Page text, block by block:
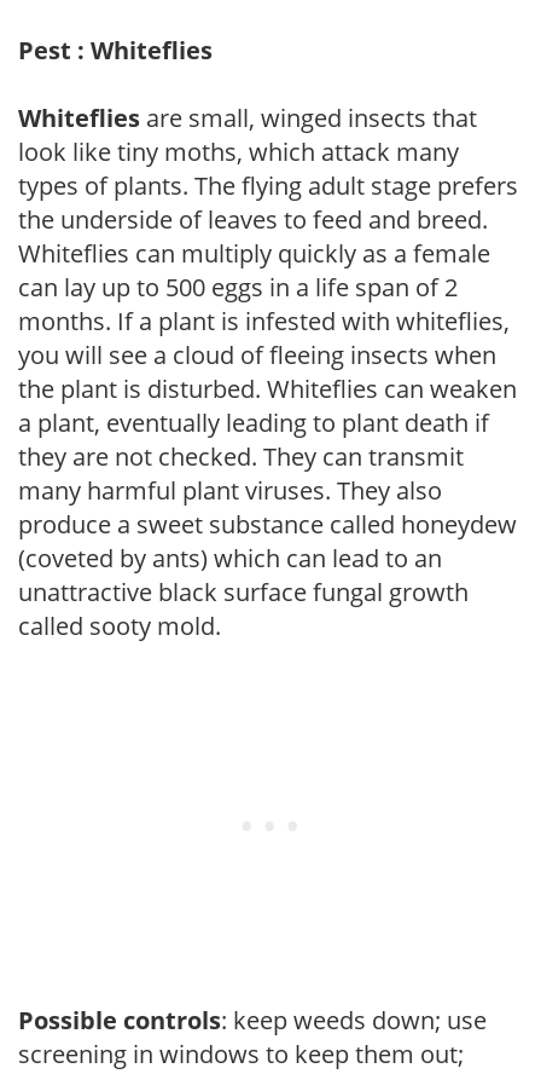
Pest : Whiteflies
Whiteflies are small, winged insects that
look like tiny moths, which attack many
types of plants. The flying adult stage prefers
the underside of leaves to feed and breed.
Whiteflies can multiply quickly as a female
can lay up to 500 eggs in a life span of 2
months. If a plant is infested with whiteflies,
you will see a cloud of fleeing insects when
the plant is disturbed. Whiteflies can weaken
a plant, eventually leading to plant death if
they are not checked. They can transmit
many harmful plant viruses. They also
produce a sweet substance called honeydew
(coveted by ants) which can lead to an
unattractive black surface fungal growth
called sooty mold.
Possible controls: keep weeds down; use
screening in windows to keep them out;